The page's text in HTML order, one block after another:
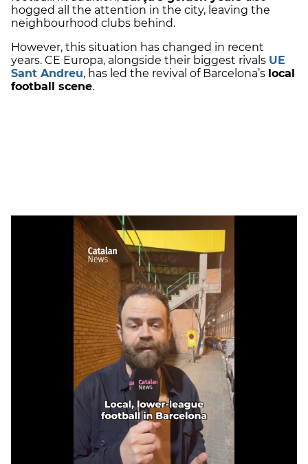
hogged all the attention in the city, leaving the
neighbourhood clubs behind.
However, this situation has changed in recent
years. CE Europa, alongside their biggest rivals UE
Sant Andreu, has led the revival of Barcelona’s local
football scene.